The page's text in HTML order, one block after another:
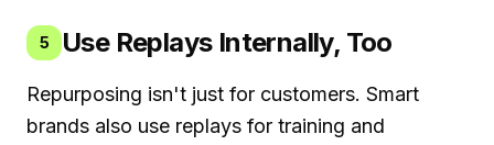
5 Use Replays Internally, Too
Repurposing isn't just for customers. Smart
brands also use replays for training and